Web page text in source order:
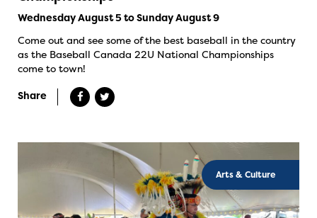
Wednesday August 5 to Sunday August 9
Come out and see some of the best baseball in the country
as the Baseball Canada 22U National Championships
come to town!
Share
Arts & Culture